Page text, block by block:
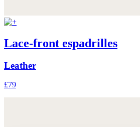
Lace-front espadrilles
Leather
£79